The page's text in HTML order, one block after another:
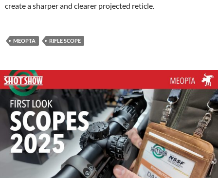
create a sharper and clearer projected reticle.
MEOPTA RIFLE SCOPE